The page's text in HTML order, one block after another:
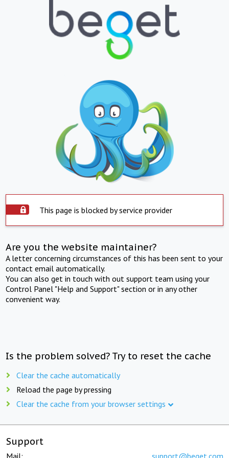
This page is blocked by service provider
Are you the website maintainer?
A letter concerning circumstances of this has been sent to your
contact email automatically.
You can also get in touch with out support team using your
Control Panel "Help and Support" section or in any other
convenient way.
Is the problem solved? Try to reset the cache
Clear the cache automatically
Reload the page by pressing
Clear the cache from your browser settings
Support
Mail: support@beget.com